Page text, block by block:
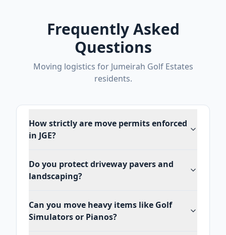
Frequently Asked
Questions
Moving logistics for Jumeirah Golf Estates
residents.
How strictly are move permits enforced
in JGE?
Do you protect driveway pavers and
landscaping?
Can you move heavy items like Golf
Simulators or Pianos?